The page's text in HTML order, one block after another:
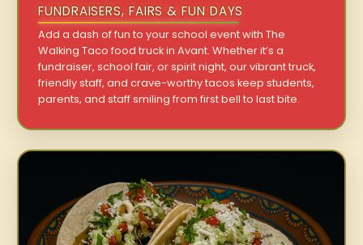
FUNDRAISERS, FAIRS & FUN DAYS
Add a dash of fun to your school event with The
Walking Taco food truck in Avant. Whether it’s a
fundraiser, school fair, or spirit night, our vibrant truck,
friendly staff, and crave-worthy tacos keep students,
parents, and staff smiling from first bell to last bite.